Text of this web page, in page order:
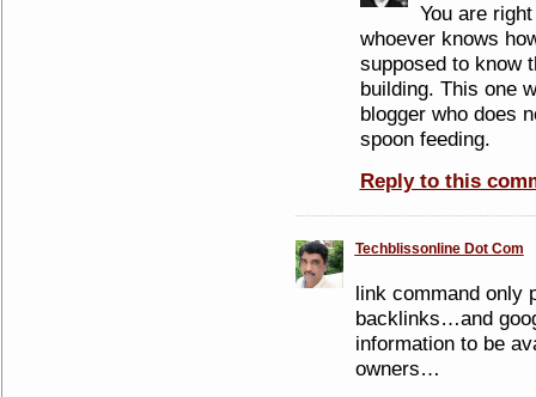
You are
whoever knows
supposed to know
building. This one
blogger who does
spoon feeding.
Reply to this
Techblissonline Dot Com
link command only
backlinks…and
information to be
owners…